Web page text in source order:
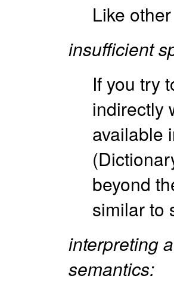
Like
insufficient
If you try
indirectly
available
beyond
similar to
interpreting
semantics: